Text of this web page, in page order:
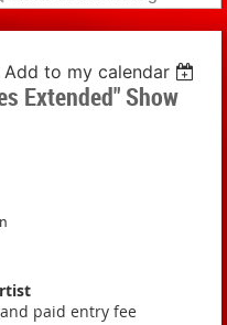
Add to my calendar
Extended" Show
paid entry fee